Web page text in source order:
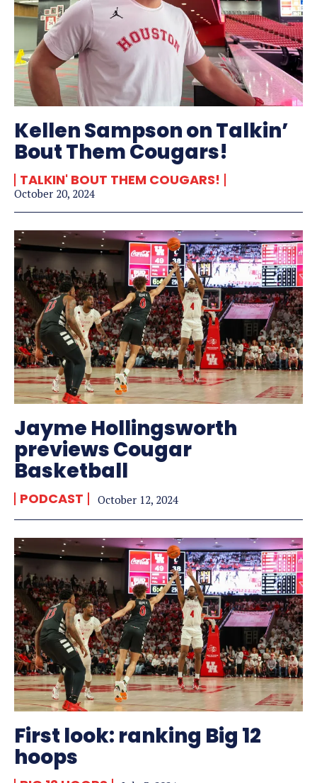
Kellen Sampson on Talkin’
Bout Them Cougars!
TALKIN' BOUT THEM COUGARS!
October 20, 2024
Jayme Hollingsworth
previews Cougar
Basketball
PODCAST October 12, 2024
First look: ranking Big 12
hoops